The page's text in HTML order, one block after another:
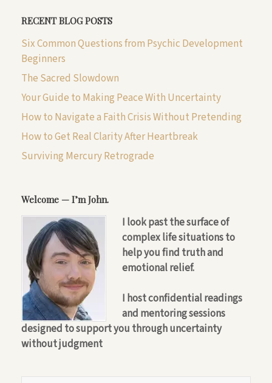
RECENT BLOG POSTS
Six Common Questions from Psychic Development
Beginners
The Sacred Slowdown
Your Guide to Making Peace With Uncertainty
How to Navigate a Faith Crisis Without Pretending
How to Get Real Clarity After Heartbreak
Surviving Mercury Retrograde
Welcome — I’m John.
I look past the surface of
complex life situations to
help you find truth and
emotional relief.
I host confidential readings
and mentoring sessions
designed to support you through uncertainty
without judgment